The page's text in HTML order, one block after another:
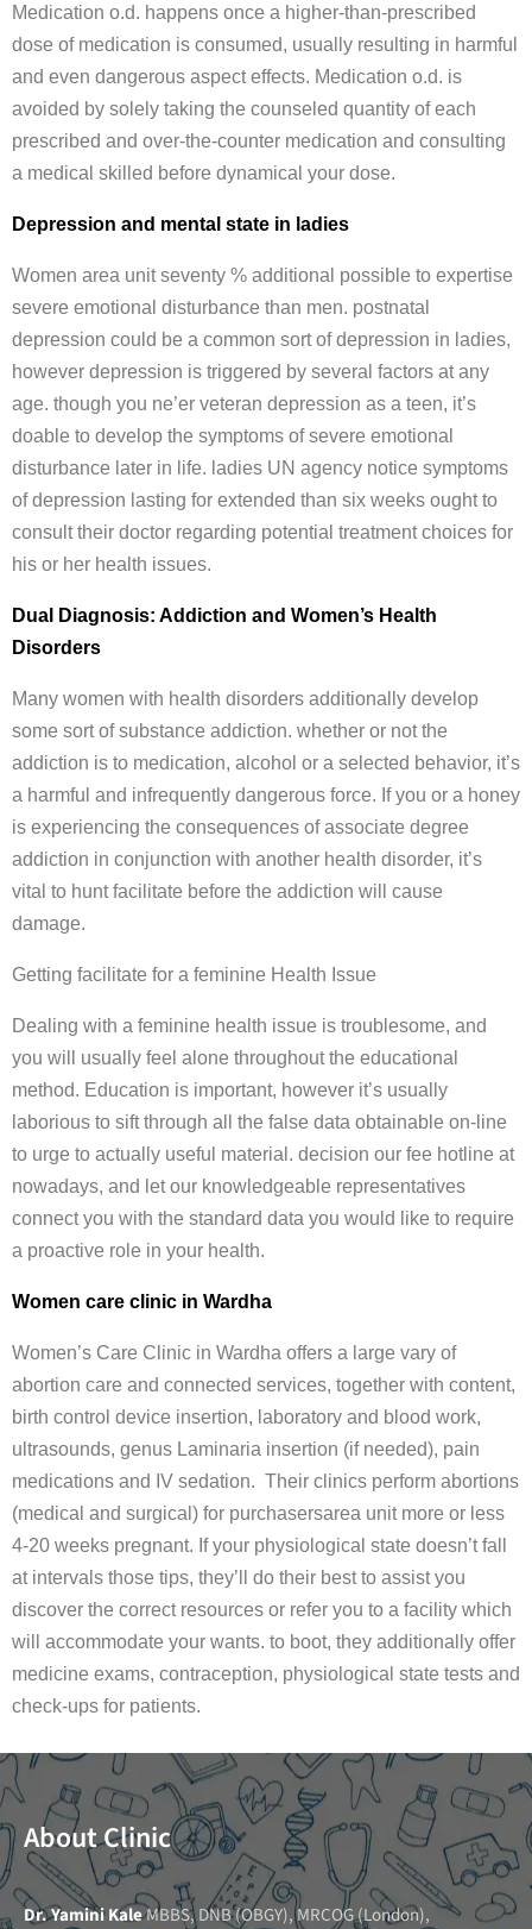
Medication o.d. happens once a higher-than-prescribed
dose of medication is consumed, usually resulting in harmful
and even dangerous aspect effects. Medication o.d. is
avoided by solely taking the counseled quantity of each
prescribed and over-the-counter medication and consulting
a medical skilled before dynamical your dose.
Depression and mental state in ladies
Women area unit seventy % additional possible to expertise
severe emotional disturbance than men. postnatal
depression could be a common sort of depression in ladies,
however depression is triggered by several factors at any
age. though you ne’er veteran depression as a teen, it’s
doable to develop the symptoms of severe emotional
disturbance later in life. ladies UN agency notice symptoms
of depression lasting for extended than six weeks ought to
consult their doctor regarding potential treatment choices for
his or her health issues.
Dual Diagnosis: Addiction and Women’s Health
Disorders
Many women with health disorders additionally develop
some sort of substance addiction. whether or not the
addiction is to medication, alcohol or a selected behavior, it’s
a harmful and infrequently dangerous force. If you or a honey
is experiencing the consequences of associate degree
addiction in conjunction with another health disorder, it’s
vital to hunt facilitate before the addiction will cause
damage.
Getting facilitate for a feminine Health Issue
Dealing with a feminine health issue is troublesome, and
you will usually feel alone throughout the educational
method. Education is important, however it’s usually
laborious to sift through all the false data obtainable on-line
to urge to actually useful material. decision our fee hotline at
nowadays, and let our knowledgeable representatives
connect you with the standard data you would like to require
a proactive role in your health.
Women care clinic in Wardha
Women’s Care Clinic in Wardha offers a large vary of
abortion care and connected services, together with content,
birth control device insertion, laboratory and blood work,
ultrasounds, genus Laminaria insertion (if needed), pain
medications and IV sedation. Their clinics perform abortions
(medical and surgical) for purchasersarea unit more or less
4-20 weeks pregnant. If your physiological state doesn’t fall
at intervals those tips, they’ll do their best to assist you
discover the correct resources or refer you to a facility which
will accommodate your wants. to boot, they additionally offer
medicine exams, contraception, physiological state tests and
check-ups for patients.
About Clinic
Dr. Yamini KaleMBBS, DNB (OBGY), MRCOG (London),